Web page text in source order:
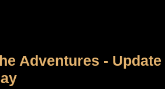
Adventures - Update